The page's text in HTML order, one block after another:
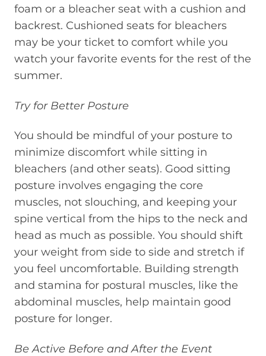
foam or a bleacher seat with a cushion and
backrest. Cushioned seats for bleachers
may be your ticket to comfort while you
watch your favorite events for the rest of the
summer.
Try for Better Posture
You should be mindful of your posture to
minimize discomfort while sitting in
bleachers (and other seats). Good sitting
posture involves engaging the core
muscles, not slouching, and keeping your
spine vertical from the hips to the neck and
head as much as possible. You should shift
your weight from side to side and stretch if
you feel uncomfortable. Building strength
and stamina for postural muscles, like the
abdominal muscles, help maintain good
posture for longer.
Be Active Before and After the Event